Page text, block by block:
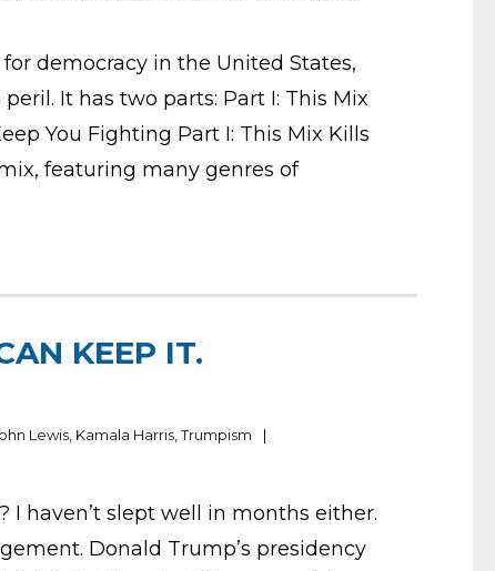
democracy in the United States,
It has two parts: Part I: This Mix
You Fighting Part I: This Mix Kills
mix, featuring many genres of
KEEP IT.
Lewis Kamala Harris ,Trumpism
I haven’t slept well in months either.
Donald Trump’s presidency